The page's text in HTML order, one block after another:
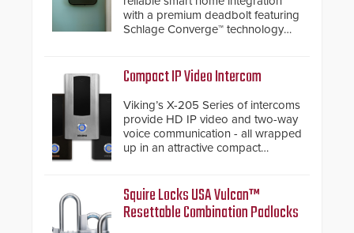
with a premium deadbolt featuring
Schlage Converge™ technology
Compact IP Video Intercom
Viking’s X-205 Series of intercoms
provide HD IP video and two-way
voice communication - all wrapped
up in an attractive compact
Squire Locks USA Vulcan™
Resettable Combination Padlocks